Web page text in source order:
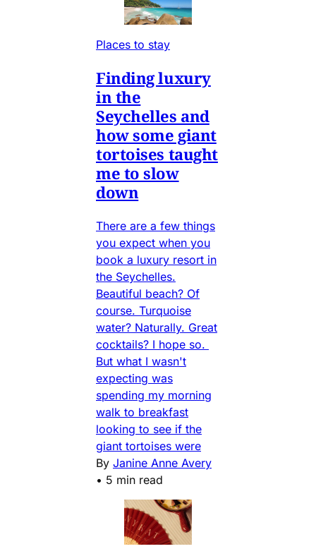
Places to stay
Finding luxury
in the
Seychelles and
how some giant
tortoises taught
me to slow
down
There are a few things
you expect when you
book a luxury resort in
the Seychelles.
Beautiful beach? Of
course. Turquoise
water? Naturally. Great
cocktails? I hope so.
But what I wasn't
expecting was
spending my morning
walk to breakfast
looking to see if the
giant tortoises were
By Janine Anne Avery
• 5 min read